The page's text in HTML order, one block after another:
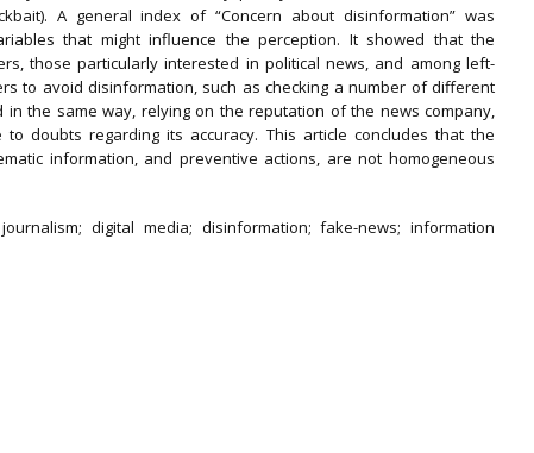
A general index of “Concern about disinformation” was
that might influence the perception. It showed that the
those particularly interested in political news, and among left-
to avoid disinformation, such as checking a number of different
the same way, relying on the reputation of the news company,
doubts regarding its accuracy. This article concludes that the
information, and preventive actions, are not homogeneous
digital media; disinformation; fake-news; information